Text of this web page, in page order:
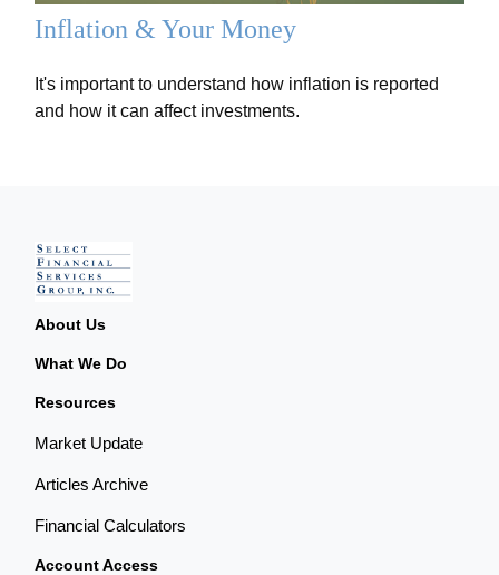
Inflation & Your Money
It's important to understand how inflation is reported
and how it can affect investments.
About Us
What We Do
Resources
Market Update
Articles Archive
Financial Calculators
Account Access